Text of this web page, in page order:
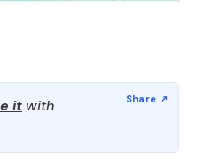
it with